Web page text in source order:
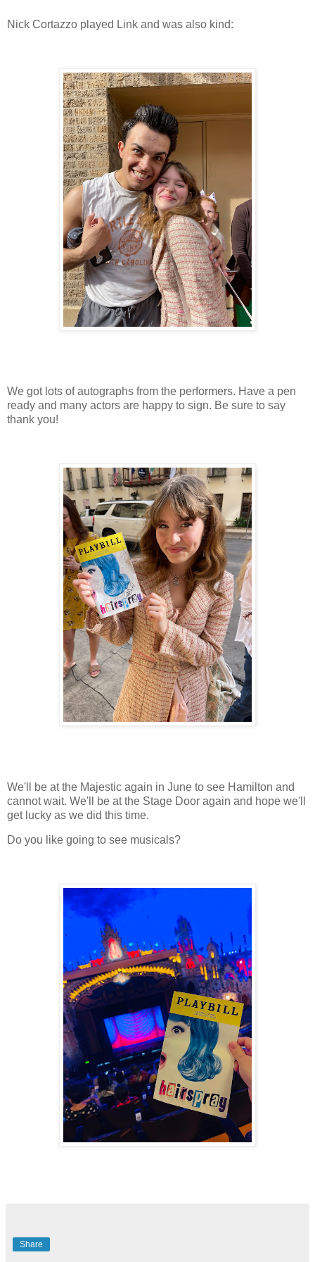
Nick Cortazzo played Link and was also kind:
We got lots of autographs from the performers. Have a pen
ready and many actors are happy to sign. Be sure to say
thank you!
We'll be at the Majestic again in June to see Hamilton and
cannot wait. We'll be at the Stage Door again and hope we'll
get lucky as we did this time.
Do you like going to see musicals?
Share